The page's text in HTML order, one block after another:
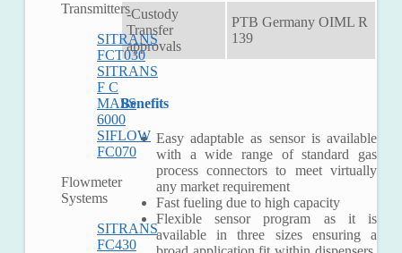
-Custody
Transfer
approvals
PTB Germany OIML R
139
Benefits
Easy adaptable as sensor is available
with a wide range of standard gas
process connectors to meet virtually
any market requirement
Fast fueling due to high capacity
Flexible sensor program as it is
available in three sizes ensuring a
Transmitters
SITRANS
FCT030
SITRANS
F C
MASS
6000
SIFLOW
FC070
Flowmeter
Systems
SITRANS
FC430